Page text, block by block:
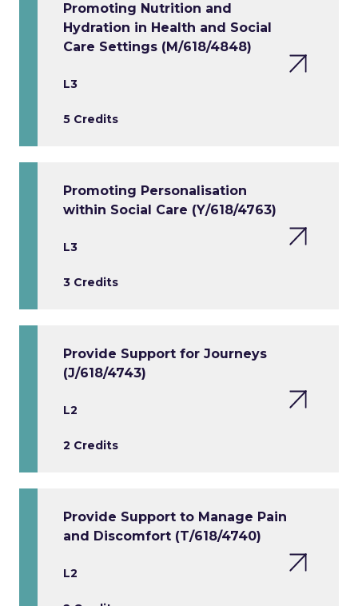
Promoting Nutrition and
Hydration in Health and Social
Care Settings (M/618/4848)
L3
5 Credits
Promoting Personalisation
within Social Care (Y/618/4763)
L3
3 Credits
Provide Support for Journeys
(J/618/4743)
L2
2 Credits
Provide Support to Manage Pain
and Discomfort (T/618/4740)
L2